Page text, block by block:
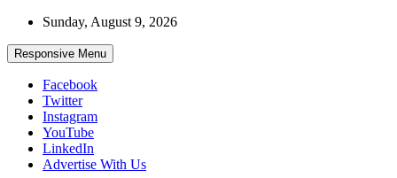
Skip
content
Sunday, August 9, 2026
Responsive Menu
Facebook
Twitter
Instagram
YouTube
LinkedIn
Advertise With Us